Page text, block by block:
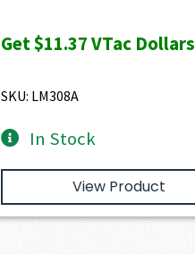
was:
is:
Get$11.37VTac Dollars
SKU: LM308A
In Stock
View Product